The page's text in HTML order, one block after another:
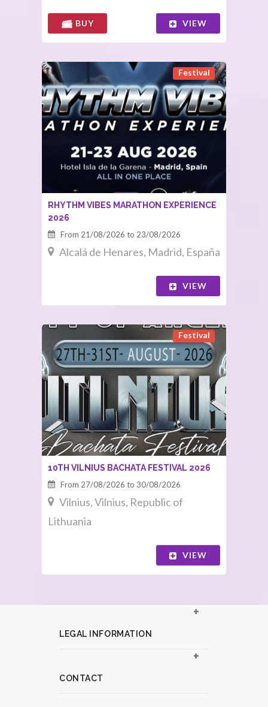
VIEW
BUY
Festival
RHYTHM VIBES MARATHON EXPERIENCE
2026
From 21/08/2026 to 23/08/2026
Alcalá de Henares, Madrid, España
VIEW
Festival
10TH VILNIUS BACHATA FESTIVAL 2026
From 27/08/2026 to 30/08/2026
Vilnius, Vilnius, Republic of
Lithuania
VIEW
LEGAL INFORMATION
CONTACT